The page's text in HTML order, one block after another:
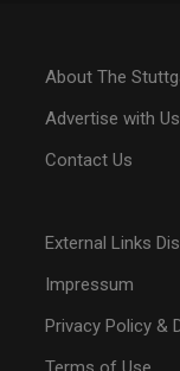
About The
Advertise with Us
Contact Us
External Links
Impressum
Privacy Policy &